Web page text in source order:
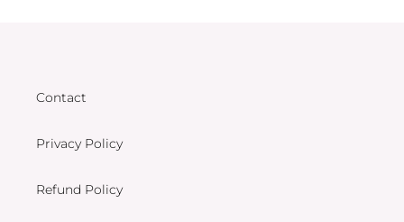
Contact
Privacy Policy
Refund Policy